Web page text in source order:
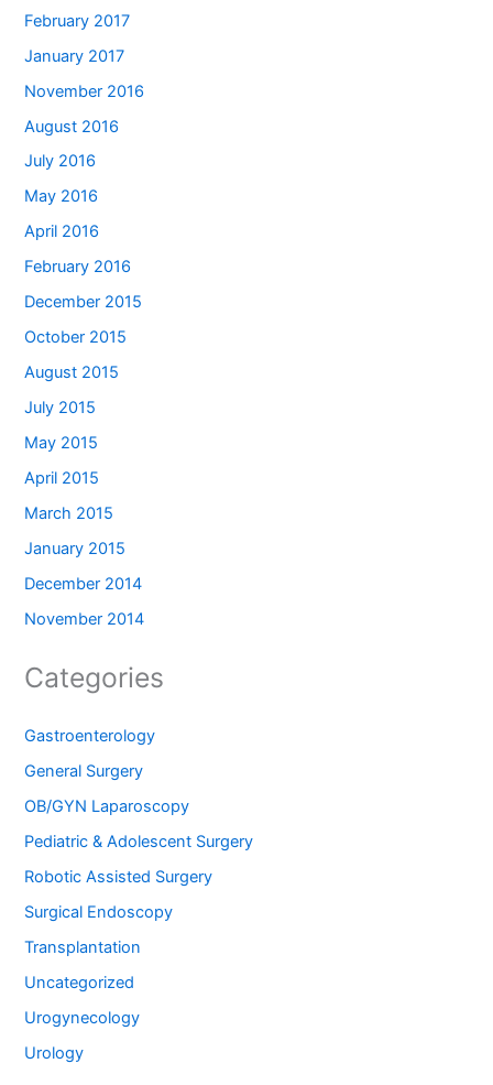
February 2017
January 2017
November 2016
August 2016
July 2016
May 2016
April 2016
February 2016
December 2015
October 2015
August 2015
July 2015
May 2015
April 2015
March 2015
January 2015
December 2014
November 2014
Categories
Gastroenterology
General Surgery
OB/GYN Laparoscopy
Pediatric & Adolescent Surgery
Robotic Assisted Surgery
Surgical Endoscopy
Transplantation
Uncategorized
Urogynecology
Urology